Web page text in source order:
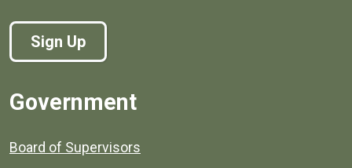
Sign Up
Government
Board of Supervisors